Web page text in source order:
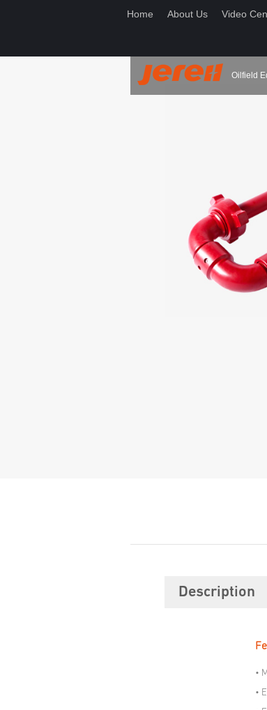
Home About Us Video
Oilfield
Description
•
•